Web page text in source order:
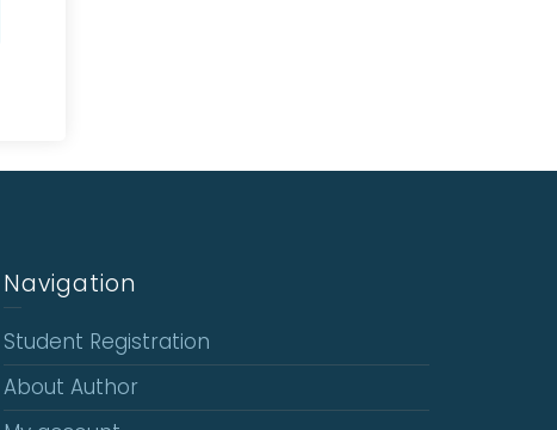
Navigation
Student Registration
About Author